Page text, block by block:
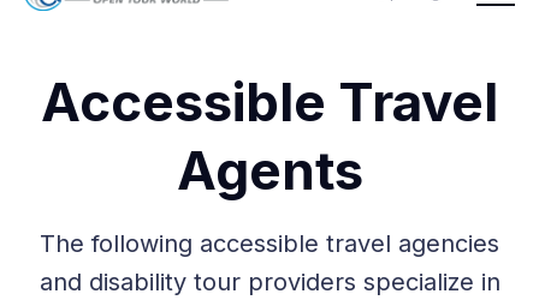
Accessible Travel
Agents
The following accessible travel agencies
and disability tour providers specialize in